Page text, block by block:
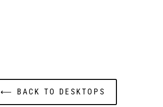
⟵ BACK TO DESKTOPS